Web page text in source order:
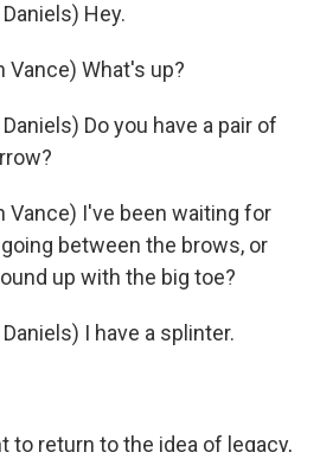
Hey.
Vance) What's up?
Do you have a pair of
Vance) I've been waiting for
between the brows, or
up with the big toe?
Daniels) I have a splinter.
to return to the idea of legacy,